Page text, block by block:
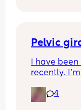
Pelvic
I have
recently.
down. I'm
issues and
4